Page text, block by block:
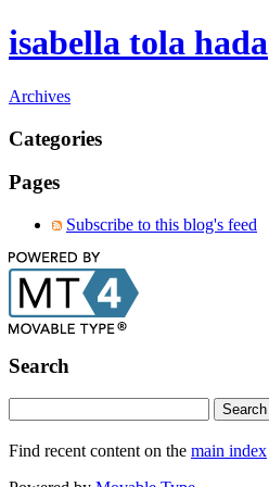
isabella tola hada
Archives
Categories
Pages
Subscribe to this blog's feed
Search
Find recent content on the main index